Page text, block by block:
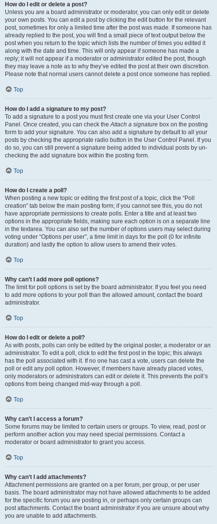
How do I edit or delete a post?
Unless you are a board administrator or moderator, you can only edit or delete
your own posts. You can edit a post by clicking the edit button for the relevant
post, sometimes for only a limited time after the post was made. If someone has
already replied to the post, you will find a small piece of text output below the
post when you return to the topic which lists the number of times you edited it
along with the date and time. This will only appear if someone has made a
reply; it will not appear if a moderator or administrator edited the post, though
they may leave a note as to why they’ve edited the post at their own discretion.
Please note that normal users cannot delete a post once someone has replied.
Top
How do I add a signature to my post?
To add a signature to a post you must first create one via your User Control
Panel. Once created, you can check the Attach a signature box on the posting
form to add your signature. You can also add a signature by default to all your
posts by checking the appropriate radio button in the User Control Panel. If you
do so, you can still prevent a signature being added to individual posts by un-
checking the add signature box within the posting form.
Top
How do I create a poll?
When posting a new topic or editing the first post of a topic, click the “Poll
creation” tab below the main posting form; if you cannot see this, you do not
have appropriate permissions to create polls. Enter a title and at least two
options in the appropriate fields, making sure each option is on a separate line
in the textarea. You can also set the number of options users may select during
voting under “Options per user”, a time limit in days for the poll (0 for infinite
duration) and lastly the option to allow users to amend their votes.
Top
Why can’t I add more poll options?
The limit for poll options is set by the board administrator. If you feel you need
to add more options to your poll than the allowed amount, contact the board
administrator.
Top
How do I edit or delete a poll?
As with posts, polls can only be edited by the original poster, a moderator or an
administrator. To edit a poll, click to edit the first post in the topic; this always
has the poll associated with it. If no one has cast a vote, users can delete the
poll or edit any poll option. However, if members have already placed votes,
only moderators or administrators can edit or delete it. This prevents the poll’s
options from being changed mid-way through a poll.
Top
Why can’t I access a forum?
Some forums may be limited to certain users or groups. To view, read, post or
perform another action you may need special permissions. Contact a
moderator or board administrator to grant you access.
Top
Why can’t I add attachments?
Attachment permissions are granted on a per forum, per group, or per user
basis. The board administrator may not have allowed attachments to be added
for the specific forum you are posting in, or perhaps only certain groups can
post attachments. Contact the board administrator if you are unsure about why
you are unable to add attachments.